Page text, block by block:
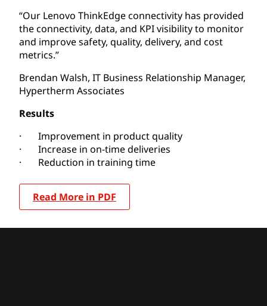
“Our Lenovo ThinkEdge connectivity has provided
the connectivity, data, and KPI visibility to monitor
and improve safety, quality, delivery, and cost
metrics.”
Brendan Walsh, IT Business Relationship Manager,
Hypertherm Associates
Results
· Improvement in product quality
· Increase in on-time deliveries
· Reduction in training time
Read More in PDF